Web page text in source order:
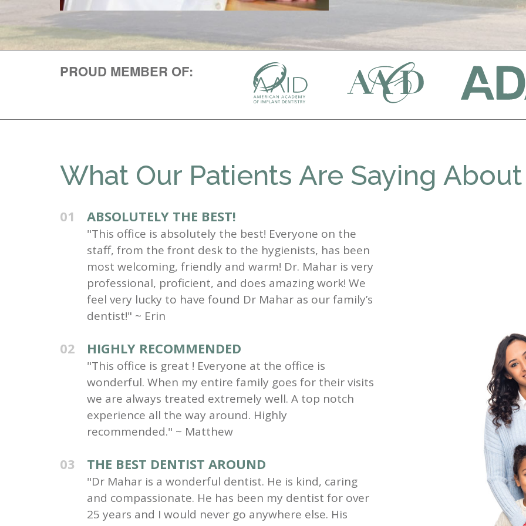
PROUD MEMBER OF:
What Our Patients Are Saying
01 ABSOLUTELY THE BEST!
"This office is absolutely the best! Everyone on the
staff, from the front desk to the hygienists, has been
most welcoming, friendly and warm! Dr. Mahar is very
professional, proficient, and does amazing work! We
feel very lucky to have found Dr Mahar as our family’s
dentist!" ~ Erin
02 HIGHLY RECOMMENDED
"This office is great ! Everyone at the office is
wonderful. When my entire family goes for their visits
we are always treated extremely well. A top notch
experience all the way around. Highly
recommended." ~ Matthew
03 THE BEST DENTIST AROUND
"Dr Mahar is a wonderful dentist. He is kind, caring
and compassionate. He has been my dentist for over
25 years and I would never go anywhere else. His